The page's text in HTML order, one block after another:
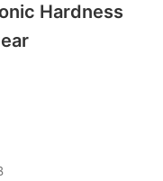
Hardness